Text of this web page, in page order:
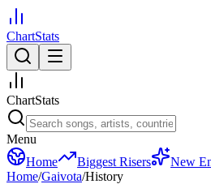
ChartStats
ChartStats
Menu
Home
Biggest Risers New
Home/Gaivota/History